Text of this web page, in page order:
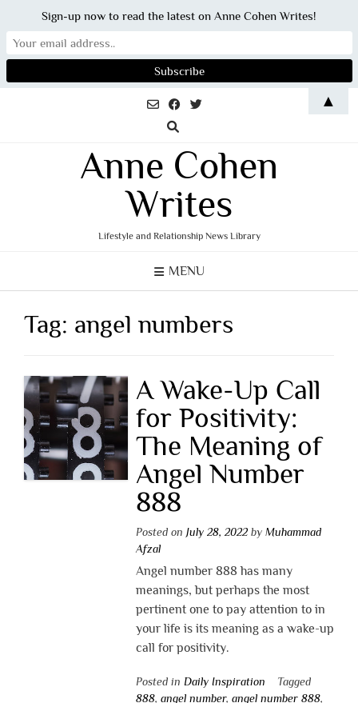
Anne Cohen
Writes
Lifestyle and Relationship News Library
MENU
Tag: angel numbers
A Wake-Up Call
for Positivity:
The Meaning of
Angel Number
888
Posted on July 28, 2022by Muhammad
Afzal
Angel number 888 has many
meanings, but perhaps the most
pertinent one to pay attention to in
your life is its meaning as a wake-up
call for positivity.
Posted in Daily Inspiration
Tagged
888, angel number, angel number 888,
Sign-up now to read the latest on Anne Cohen Writes!
▲